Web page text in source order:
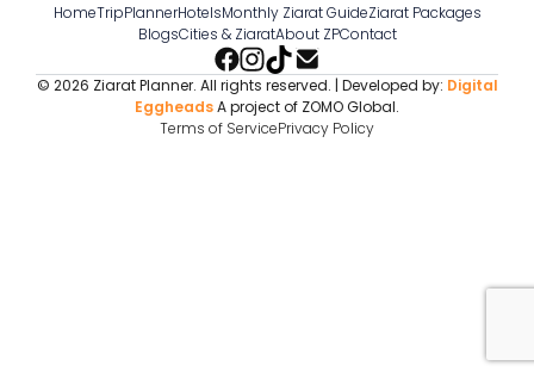
HomeTripPlannerHotelsMonthly Ziarat GuideZiarat Packages
BlogsCities & ZiaratAbout ZPContact
© 2026 Ziarat Planner. All rights reserved. | Developed by: Digital
EggheadsA project of ZOMO Global.
Terms of ServicePrivacy Policy